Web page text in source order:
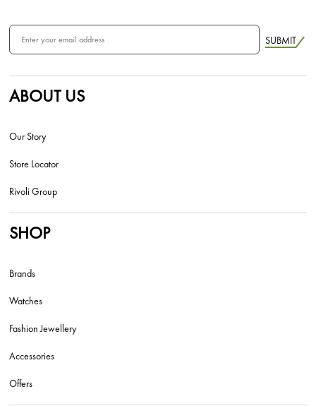
SUBMIT
ABOUT US
Our Story
Store Locator
Rivoli Group
SHOP
Brands
Watches
Fashion Jewellery
Accessories
Offers